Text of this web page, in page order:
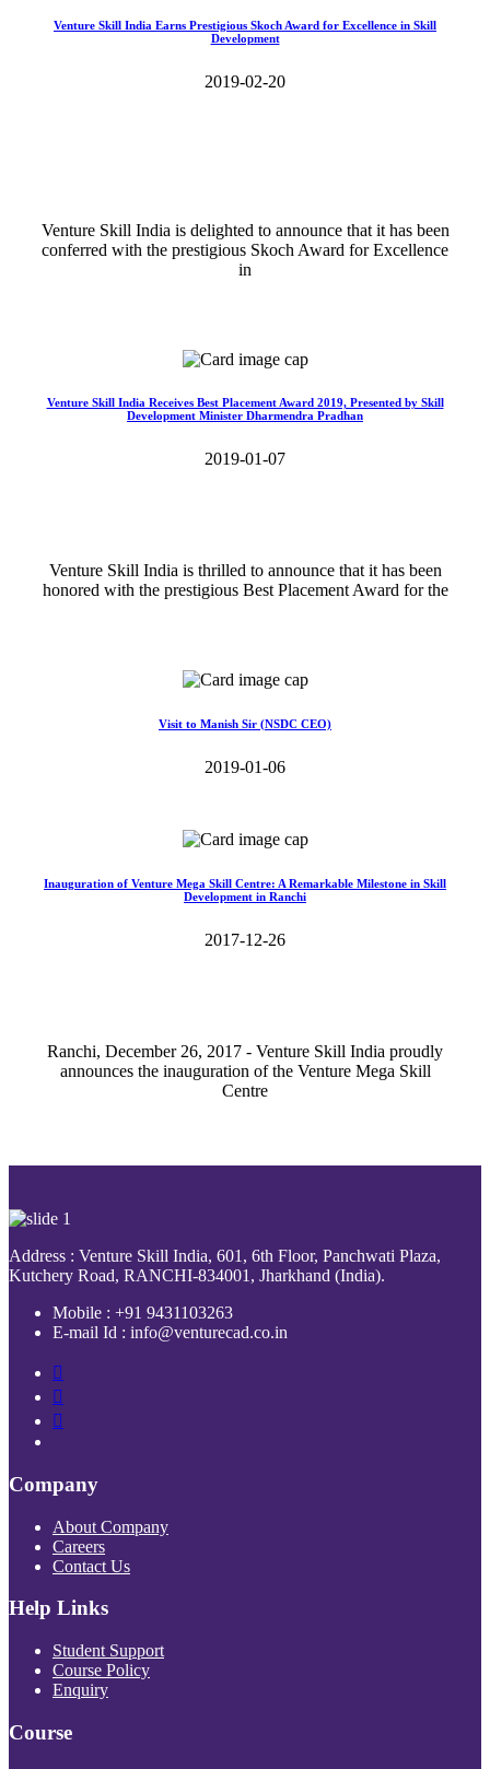
Venture Skill India Earns Prestigious Skoch Award for Excellence in Skill
Development
2019-02-20
Venture Skill India is delighted to announce that it has been
conferred with the prestigious Skoch Award for Excellence
in
Venture Skill India Receives Best Placement Award 2019, Presented by Skill
Development Minister Dharmendra Pradhan
2019-01-07
Venture Skill India is thrilled to announce that it has been
honored with the prestigious Best Placement Award for the
Visit to Manish Sir (NSDC CEO)
2019-01-06
Inauguration of Venture Mega Skill Centre: A Remarkable Milestone in Skill
Development in Ranchi
2017-12-26
Ranchi, December 26, 2017 - Venture Skill India proudly
announces the inauguration of the Venture Mega Skill
Centre
Address : Venture Skill India, 601, 6th Floor, Panchwati Plaza,
Kutchery Road, RANCHI-834001, Jharkhand (India).
Mobile : +91 9431103263
E-mail Id : info@venturecad.co.in
Company
About Company
Careers
Contact Us
Help Links
Student Support
Course Policy
Enquiry
Course